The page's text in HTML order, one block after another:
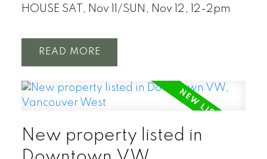
HOUSE SAT, Nov 11/SUN, Nov 12, 12-2pm
READ
New property listed in